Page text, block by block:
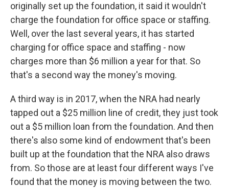
originally set up the foundation, it said it wouldn't
charge the foundation for office space or staffing.
Well, over the last several years, it has started
charging for office space and staffing - now
charges more than $6 million a year for that. So
that's a second way the money's moving.
A third way is in 2017, when the NRA had nearly
tapped out a $25 million line of credit, they just took
out a $5 million loan from the foundation. And then
there's also some kind of endowment that's been
built up at the foundation that the NRA also draws
from. So those are at least four different ways I've
found that the money is moving between the two.